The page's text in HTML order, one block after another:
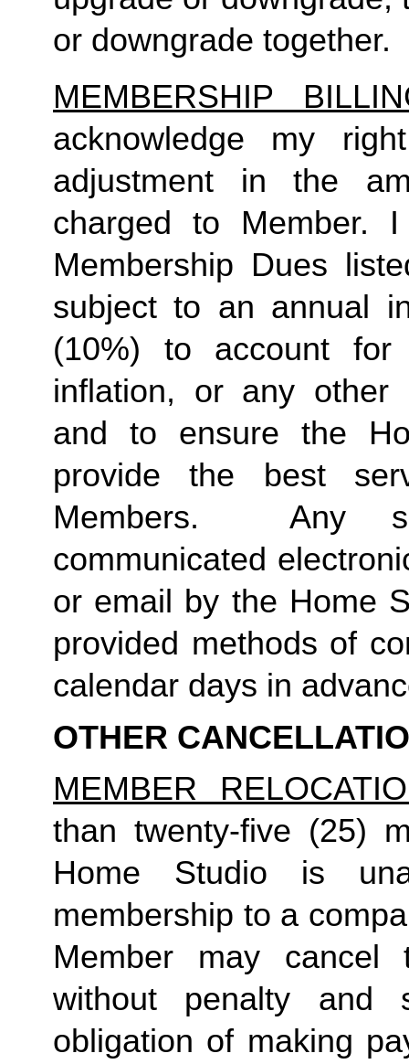
or downgrade together.
MEMBERSHIP
acknowledge my
adjustment in the
charged to Member.
Membership Dues
subject to an annual
(10%) to account for
inflation, or any other
and to ensure the
provide the best
Members.  Any
communicated
or email by the Home
provided methods of
calendar days in
OTHER
MEMBER
than twenty-five (25)
Home Studio is
membership to a
Member may cancel
without penalty and
obligation of making